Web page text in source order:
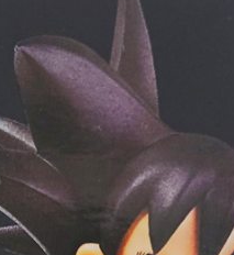
be able to ship and e-mail